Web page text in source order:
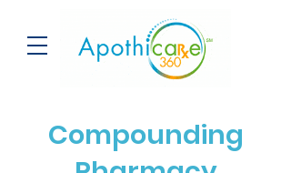
Compounding